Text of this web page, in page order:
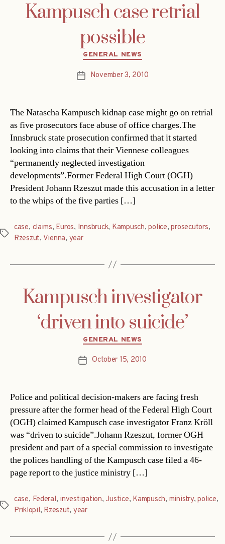
Kampusch case retrial
possible
Categories
GENERAL NEWS
PostNovember 3, 2010
The Natascha Kampusch kidnap case might go on retrial
as five prosecutors face abuse of office charges.The
Innsbruck state prosecution confirmed that it started
looking into claims that their Viennese colleagues
“permanently neglected investigation
developments”.Former Federal High Court (OGH)
President Johann Rzeszut made this accusation in a letter
to the whips of the five parties […]
Tags
case, claims, Euros, Innsbruck, Kampusch,police,prosecutors,
Rzeszut, Vienna, year
Kampusch investigator
‘driven into suicide’
Categories
GENERAL NEWS
PostOctober 15, 2010
Police and political decision-makers are facing fresh
pressure after the former head of the Federal High Court
(OGH) claimed Kampusch case investigator Franz Kröll
was “driven to suicide”.Johann Rzeszut, former OGH
president and part of a special commission to investigate
the polices handling of the Kampusch case filed a 46-
page report to the justice ministry […]
Tags
case, Federal, investigation, Justice, Kampusch, ministry,police,
Priklopil, Rzeszut, year